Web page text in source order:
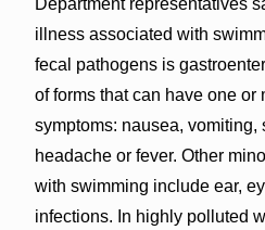
illness associated with
fecal pathogens is
of forms that can have one or
symptoms: nausea, vomiting,
headache or fever. Other
with swimming include ear,
infections. In highly polluted